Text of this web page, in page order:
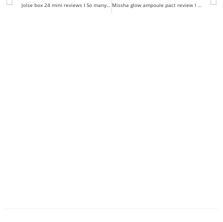
Jolse box 24 mini reviews I So many gems! Missha glow ampoule pact review I FINALLY THE GLOW I WANT!